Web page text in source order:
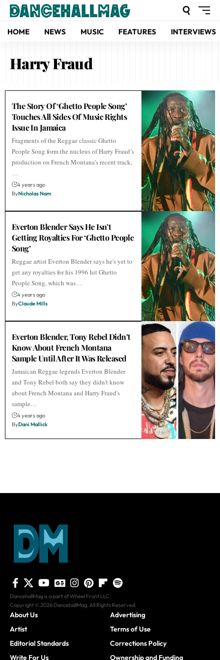
HOME NEWS MUSIC FEATURES INTERVIEWS
Harry Fraud
The Story Of ‘Ghetto People Song’
Touches All Sides Of Music Rights
Issue In Jamaica
Fragments of the Reggae classic Ghetto
People Song form the nucleus of Harry Fraud’s
production on French Montana’s recent track,
…
4 years ago
ByNicholas Nam
Everton Blender Says He Isn’t
Getting Royalties For ‘Ghetto People
Song’
Reggae artist Everton Blender says he's yet to
get any royalties for his 1996 hit Ghetto
People Song, which was…
4 years ago
ByClaude Mills
Everton Blender, Tony Rebel Didn’t
Know About French Montana
Sample Until After It Was Released
Jamaican Reggae legends Everton Blender
and Tony Rebel both say they didn't know
about French Montana and Harry Fraud's
sample…
4 years ago
ByDani Mallick
DancehallMag is a part of Wheel Front LLC.
Copyright © 2026 DancehallMag. All Rights Reserved.
About Us
Artist
Editorial Standards
Write For Us
Advertising
Terms of Use
Corrections Policy
Ownership and Funding